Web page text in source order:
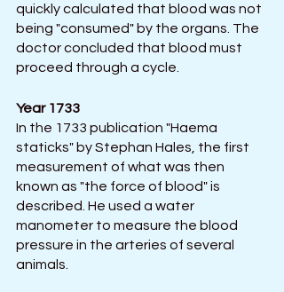
quickly calculated that blood was not
being "consumed" by the organs. The
doctor concluded that blood must
proceed through a cycle.
Year 1733
In the 1733 publication "Haema
staticks" by Stephan Hales, the first
measurement of what was then
known as "the force of blood" is
described. He used a water
manometer to measure the blood
pressure in the arteries of several
animals.